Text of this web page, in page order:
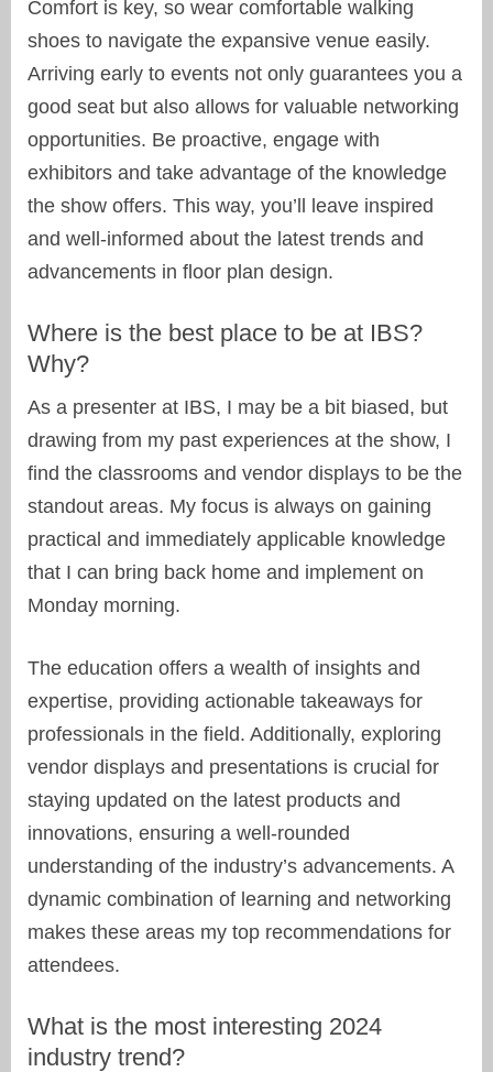
Comfort is key, so wear comfortable walking
shoes to navigate the expansive venue easily.
Arriving early to events not only guarantees you a
good seat but also allows for valuable networking
opportunities. Be proactive, engage with
exhibitors and take advantage of the knowledge
the show offers. This way, you’ll leave inspired
and well-informed about the latest trends and
advancements in floor plan design.
Where is the best place to be at IBS?
Why?
As a presenter at IBS, I may be a bit biased, but
drawing from my past experiences at the show, I
find the classrooms and vendor displays to be the
standout areas. My focus is always on gaining
practical and immediately applicable knowledge
that I can bring back home and implement on
Monday morning.
The education offers a wealth of insights and
expertise, providing actionable takeaways for
professionals in the field. Additionally, exploring
vendor displays and presentations is crucial for
staying updated on the latest products and
innovations, ensuring a well-rounded
understanding of the industry’s advancements. A
dynamic combination of learning and networking
makes these areas my top recommendations for
attendees.
What is the most interesting 2024
industry trend?